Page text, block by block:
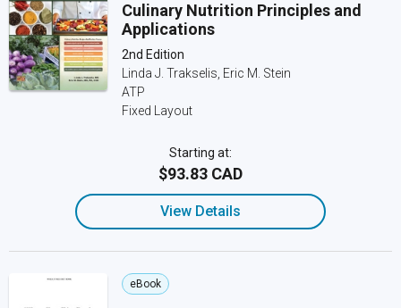
Culinary Nutrition Principles and
Applications
2nd Edition
Linda J. Trakselis, Eric M. Stein
ATP
Fixed Layout
Starting at:
$93.83 CAD
View Details
eBook